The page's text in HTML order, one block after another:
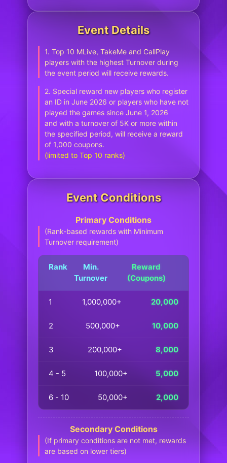
Event Details
1. Top 10 MLive, TakeMe and CallPlay
players with the highest Turnover during
the event period will receive rewards.
2. Special reward new players who register
an ID in June 2026 or players who have not
played the games since June 1, 2026
and with a turnover of 5K or more within
the specified period, will receive a reward
of 1,000 coupons.
(limited to Top 10 ranks)
Event Conditions
Primary Conditions
(Rank-based rewards with Minimum
Turnover requirement)
Rank
Min.
Turnover
Reward
(Coupons)
1 1,000,000+ 20,000
2 500,000+ 10,000
3 200,000+ 8,000
4 - 5 100,000+ 5,000
6 - 10 50,000+ 2,000
Secondary Conditions
(If primary conditions are not met, rewards
are based on lower tiers)